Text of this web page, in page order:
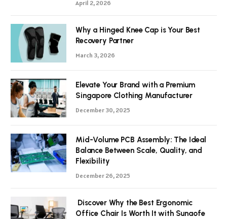
April 2, 2026
Why a Hinged Knee Cap is Your Best
Recovery Partner
March 3, 2026
Elevate Your Brand with a Premium
Singapore Clothing Manufacturer
December 30, 2025
Mid-Volume PCB Assembly: The Ideal
Balance Between Scale, Quality, and
Flexibility
December 26, 2025
Discover Why the Best Ergonomic
Office Chair Is Worth It with Sunaofe